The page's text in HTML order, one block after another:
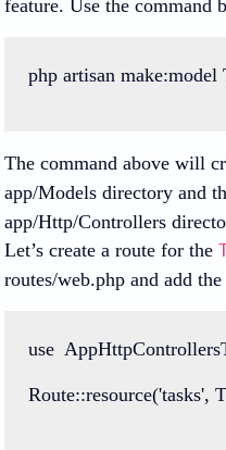
feature. Use the command
php artisan make:model
The command above will
app/Models directory and
app/Http/Controllers
Let’s create a route for the
routes/web.php and add
use
Route::resource('tasks',